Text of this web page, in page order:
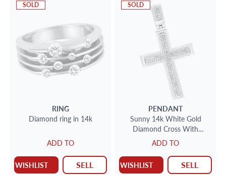
SOLD
RING
Diamond ring in 14k
ADD TO
WISHLIST SELL
SOLD
PENDANT
Sunny 14k White Gold
Diamond Cross With
Princess Cut White And
Yellow Diamonds
ADD TO
WISHLIST SELL